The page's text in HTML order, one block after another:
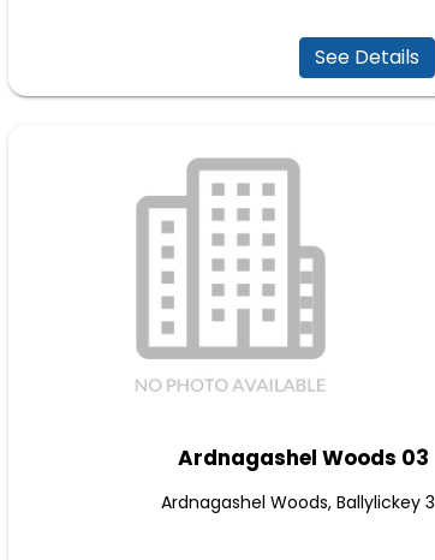
See Details
Ardnagashel Woods 03
3 Ardnagashel Woods, Ballylickey